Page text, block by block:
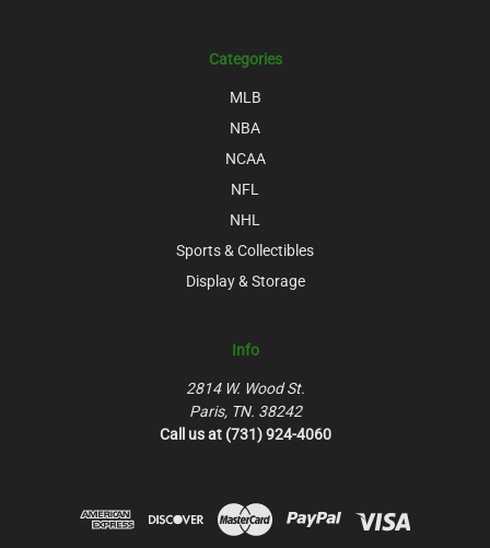
Categories
MLB
NBA
NCAA
NFL
NHL
Sports & Collectibles
Display & Storage
Info
2814 W. Wood St.
Paris, TN. 38242
Call us at (731) 924-4060